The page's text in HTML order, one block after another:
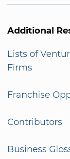
Additional
Lists of
Firms
Franchise
Contributors
Business